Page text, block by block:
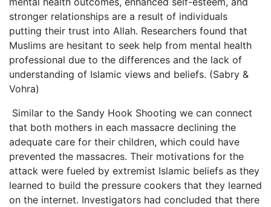
stronger relationships are a result of individuals
putting their trust into Allah. Researchers found that
Muslims are hesitant to seek help from mental health
professional due to the differences and the lack of
understanding of Islamic views and beliefs. (Sabry &
Vohra)
Similar to the Sandy Hook Shooting we can connect
that both mothers in each massacre declining the
adequate care for their children, which could have
prevented the massacres. Their motivations for the
attack were fueled by extremist Islamic beliefs as they
learned to build the pressure cookers that they learned
on the internet. Investigators had concluded that there